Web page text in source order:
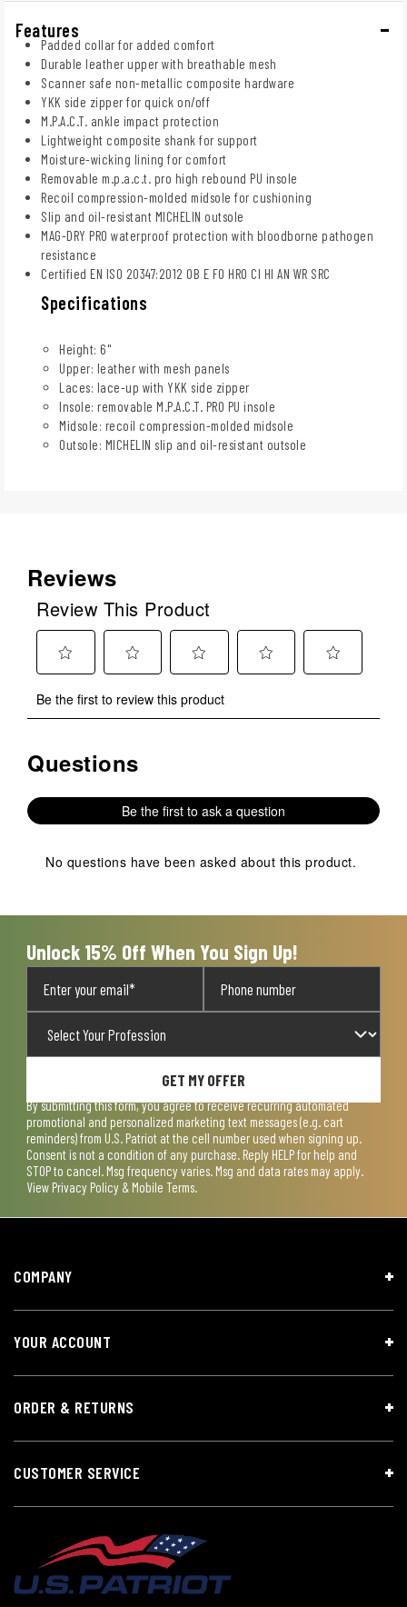
Features
Padded collar for added comfort
Durable leather upper with breathable mesh
Scanner safe non-metallic composite hardware
YKK side zipper for quick on/off
M.P.A.C.T. ankle impact protection
Lightweight composite shank for support
Moisture-wicking lining for comfort
Removable m.p.a.c.t. pro high rebound PU insole
Recoil compression-molded midsole for cushioning
Slip and oil-resistant MICHELIN outsole
MAG-DRY PRO waterproof protection with bloodborne pathogen
resistance
Certified EN ISO 20347:2012 OB E FO HRO CI HI AN WR SRC
Specifications
Height: 6"
Upper: leather with mesh panels
Laces: lace-up with YKK side zipper
Insole: removable M.P.A.C.T. PRO PU insole
Midsole: recoil compression-molded midsole
Outsole: MICHELIN slip and oil-resistant outsole
Reviews
Review This Product
to
rate
item
1
action
submission
to
rate
item
2
stars.
action
submission
to
rate
3
stars.
submission
rate
4
stars.
action
submission
rate
5
action
will
submission
Be the first to review this product
No questions have been asked about this product.
Questions
Be the first to ask a question
No questions have been asked about this product.
Unlock 15% Off When You Sign Up!
GET MY OFFER
By submitting this form, you agree to receive recurring automated
promotional and personalized marketing text messages (e.g. cart
reminders) from U.S. Patriot at the cell number used when signing up.
Consent is not a condition of any purchase. Reply HELP for help and
STOP to cancel. Msg frequency varies. Msg and data rates may apply.
View Privacy Policy & Mobile Terms.
COMPANY
YOUR ACCOUNT
ORDER & RETURNS
CUSTOMER SERVICE